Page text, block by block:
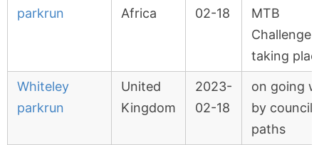
parkrun
Africa
02-18
MTB
Challenge
taking
Whiteley
parkrun
United
Kingdom
2023-
02-18
on going
by council
paths